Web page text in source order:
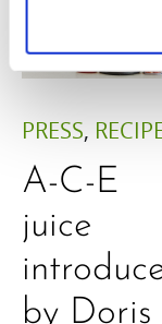
PRESS,
A-C-E
juice
by Doris